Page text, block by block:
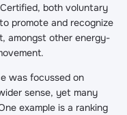
both voluntary
promote and recognize
amongst other energy-
was focussed on
sense, yet many
example is a ranking